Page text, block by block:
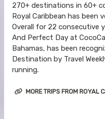
270+ destinations in 60+
Royal Caribbean has been
Overall for 22 consecutive
And Perfect Day at
Bahamas, has been
Destination by Travel
running.
MORE TRIPS FROM ROYAL